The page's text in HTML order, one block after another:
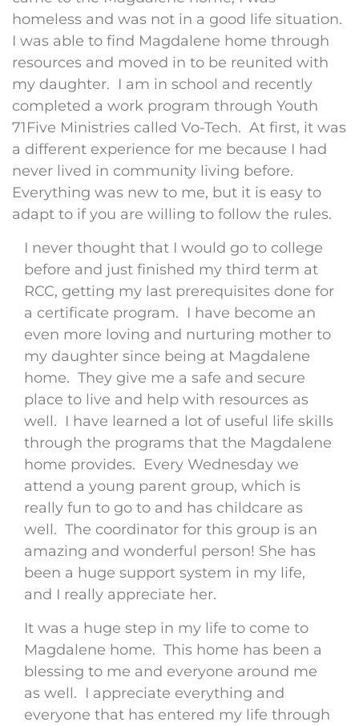
homeless and was not in a good life situation.
I was able to find Magdalene home through
resources and moved in to be reunited with
my daughter. I am in school and recently
completed a work program through Youth
71Five Ministries called Vo-Tech. At first, it was
a different experience for me because I had
never lived in community living before.
Everything was new to me, but it is easy to
adapt to if you are willing to follow the rules.
I never thought that I would go to college
before and just finished my third term at
RCC, getting my last prerequisites done for
a certificate program. I have become an
even more loving and nurturing mother to
my daughter since being at Magdalene
home. They give me a safe and secure
place to live and help with resources as
well. I have learned a lot of useful life skills
through the programs that the Magdalene
home provides. Every Wednesday we
attend a young parent group, which is
really fun to go to and has childcare as
well. The coordinator for this group is an
amazing and wonderful person! She has
been a huge support system in my life,
and I really appreciate her.
It was a huge step in my life to come to
Magdalene home. This home has been a
blessing to me and everyone around me
as well. I appreciate everything and
everyone that has entered my life through